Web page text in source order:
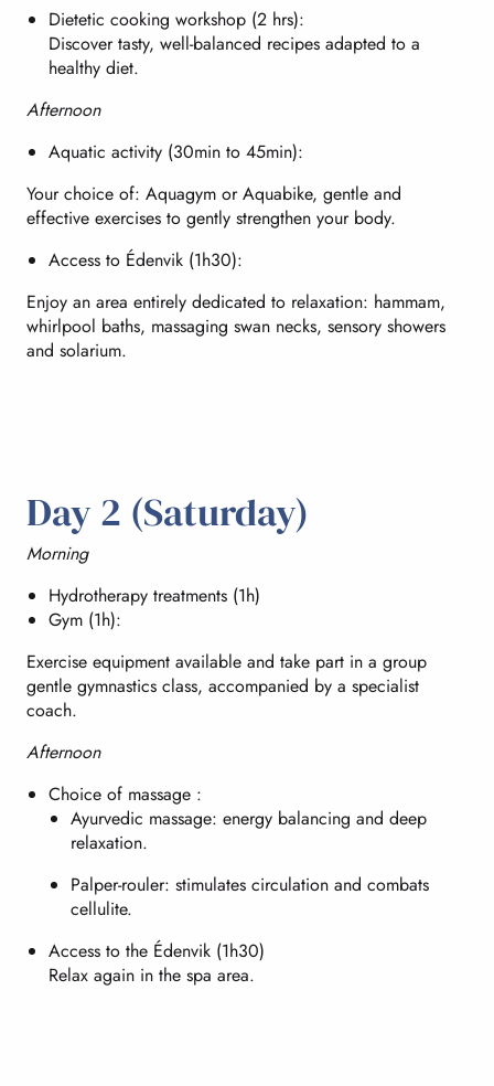
Dietetic cooking workshop (2 hrs):
Discover tasty, well-balanced recipes adapted to a
healthy diet.
Afternoon
Aquatic activity (30min to 45min):
Your choice of: Aquagym or Aquabike, gentle and
effective exercises to gently strengthen your body.
Access to Édenvik (1h30):
Enjoy an area entirely dedicated to relaxation: hammam,
whirlpool baths, massaging swan necks, sensory showers
and solarium.
Day 2 (Saturday)
Morning
Hydrotherapy treatments (1h)
Gym (1h):
Exercise equipment available and take part in a group
gentle gymnastics class, accompanied by a specialist
coach.
Afternoon
Choice of massage :
Ayurvedic massage: energy balancing and deep
relaxation.
Palper-rouler: stimulates circulation and combats
cellulite.
Access to the Édenvik (1h30)
Relax again in the spa area.